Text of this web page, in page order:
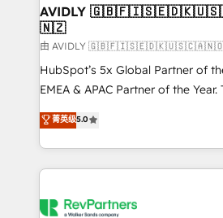
we help: ✔️ Full HubSpot
optimization ✔️ Data migrations,
and reporting foundations ✔️
and workflow automation ✔️
programs, training, and enablement Through
partnerships, we guide
revenue maturity model -
grows.
AVIDLY
🇳🇿
由 AVIDLY
HubSpot’s 5x Global Partner of
EMEA & APAC Partner of the
experienced and fully accredited
Partner. 🚀 With 2,750+ HubSpot projects delivered
and 370+ specialists across
we de-risk complex CRM
multi-region migrations to AI-
菁英级5.0